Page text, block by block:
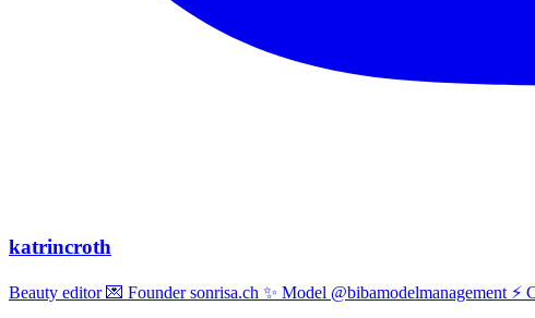
katrincroth
Beauty editor 💌 Founder sonrisa.ch ✨ Model @bibamodelmanagement